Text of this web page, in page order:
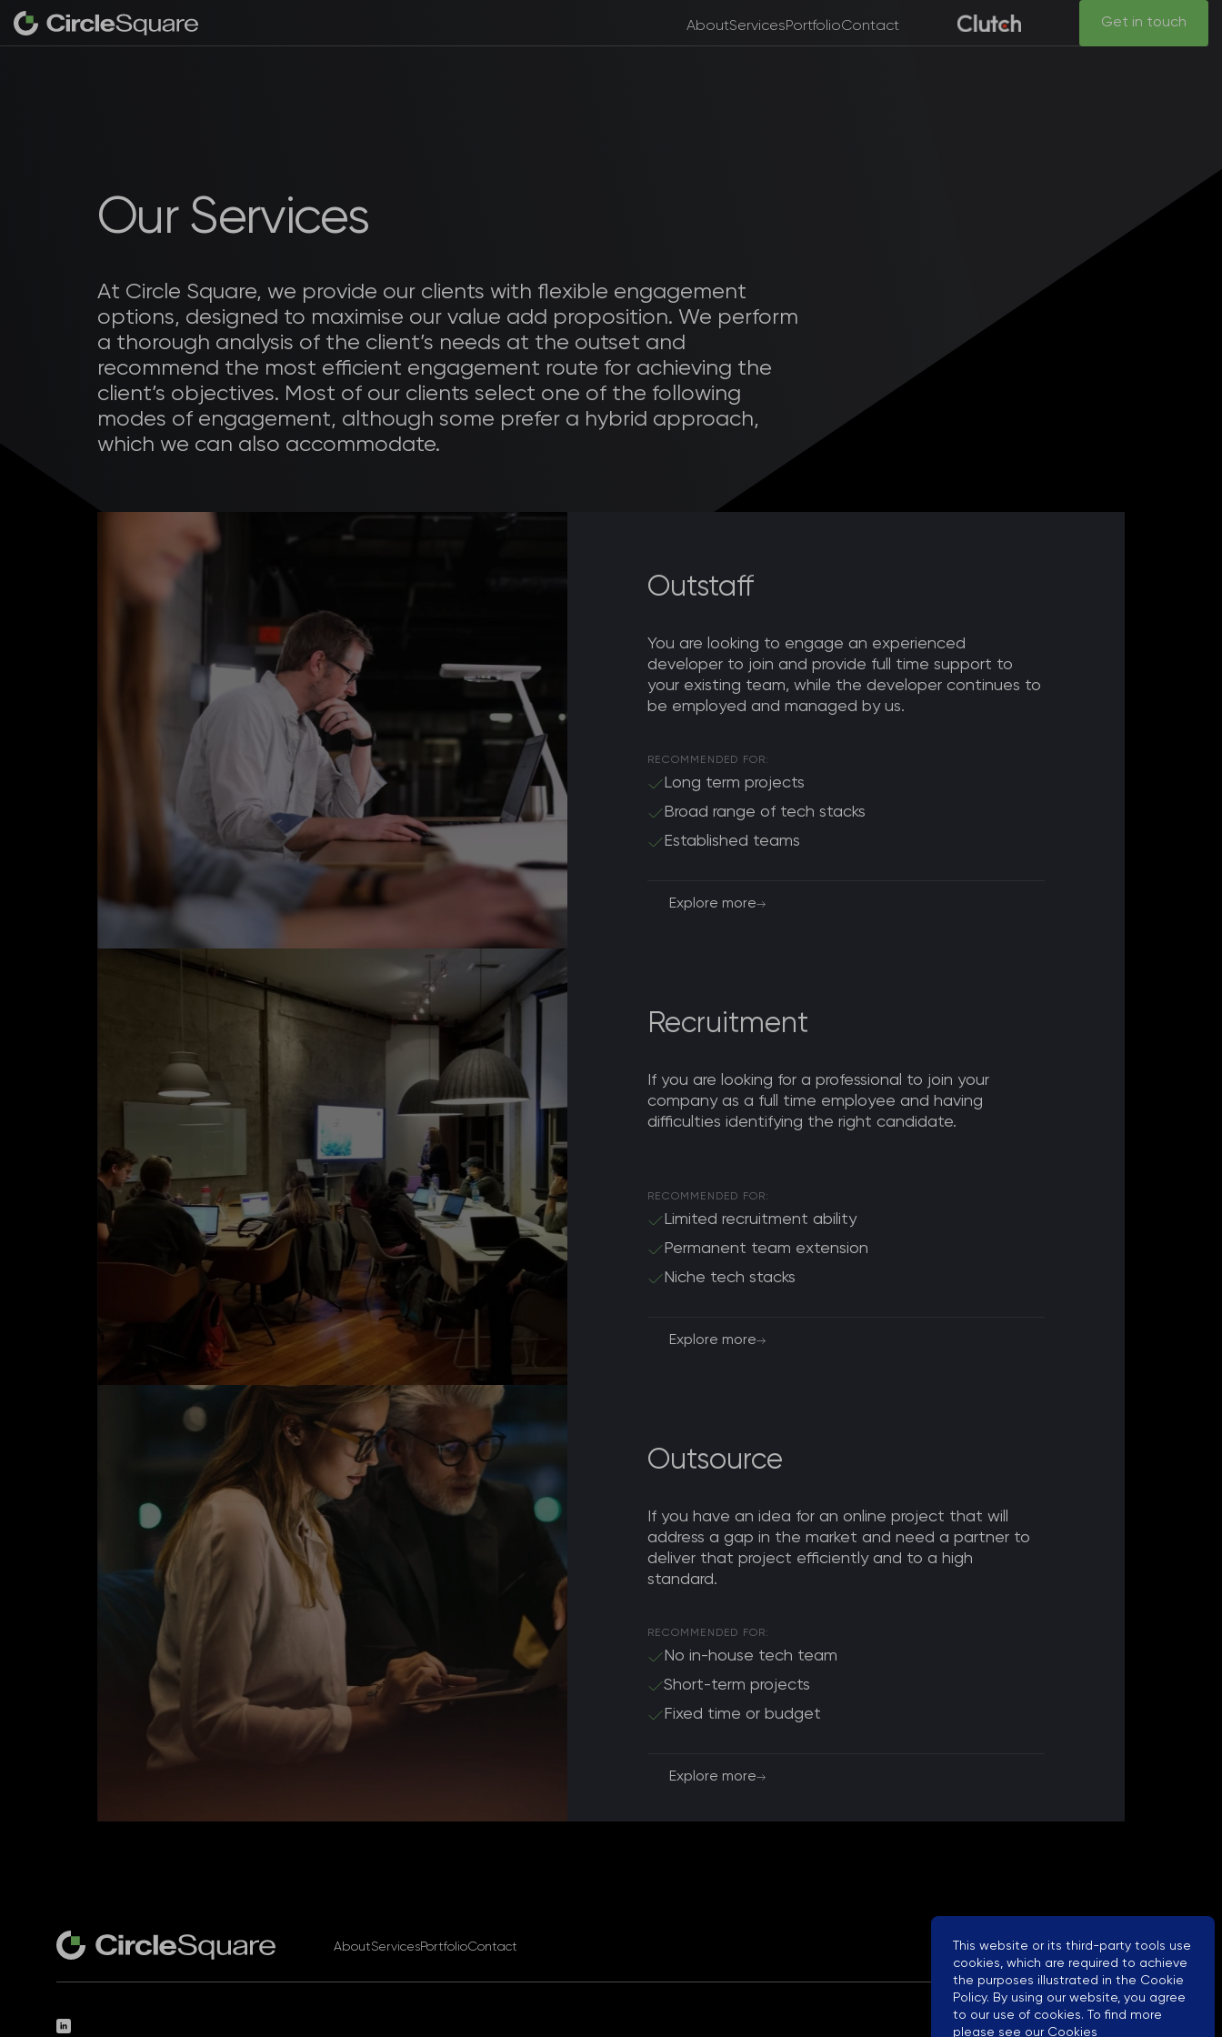
This website or its third-party tools use
cookies, which are required to achieve
the purposes illustrated in the Cookie
Policy. By using our website, you agree
to our use of cookies. To find more
please see our Cookies
AboutServicesPortfolioContact Get in touch
Our Services
At Circle Square, we provide our clients with flexible engagement
options, designed to maximise our value add proposition. We perform
a thorough analysis of the client’s needs at the outset and
recommend the most efficient engagement route for achieving the
client’s objectives. Most of our clients select one of the following
modes of engagement, although some prefer a hybrid approach,
which we can also accommodate.
Outstaff
You are looking to engage an experienced
developer to join and provide full time support to
your existing team, while the developer continues to
be employed and managed by us.
RECOMMENDED FOR:
Long term projects
Broad range of tech stacks
Established teams
Explore more
Recruitment
If you are looking for a professional to join your
company as a full time employee and having
difficulties identifying the right candidate.
RECOMMENDED FOR:
Limited recruitment ability
Permanent team extension
Niche tech stacks
Explore more
Outsource
If you have an idea for an online project that will
address a gap in the market and need a partner to
deliver that project efficiently and to a high
standard.
RECOMMENDED FOR:
No in-house tech team
Short-term projects
Fixed time or budget
Explore more
AboutServicesPortfolioContact